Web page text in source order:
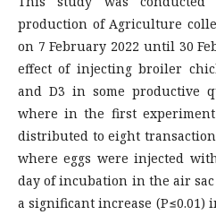
production of Agriculture
on 7 February 2022 until 30
effect of injecting broiler
and D3 in some productive
where in the first
distributed to eight
where eggs were injected
day of incubation in the air sac
a significant increase (P≤0.01)